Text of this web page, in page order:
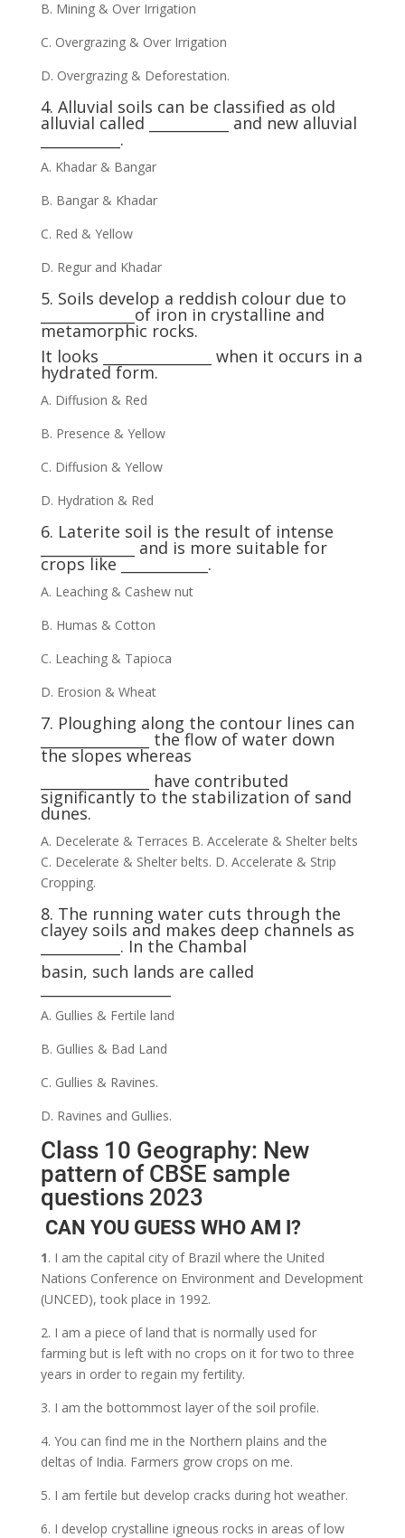
B. Mining & Over Irrigation
C. Overgrazing & Over Irrigation
D. Overgrazing & Deforestation.
4. Alluvial soils can be classified as old
alluvial called ___________ and new alluvial
___________.
A. Khadar & Bangar
B. Bangar & Khadar
C. Red & Yellow
D. Regur and Khadar
5. Soils develop a reddish colour due to
_____________of iron in crystalline and
metamorphic rocks.
It looks _______________ when it occurs in a
hydrated form.
A. Diffusion & Red
B. Presence & Yellow
C. Diffusion & Yellow
D. Hydration & Red
6. Laterite soil is the result of intense
_____________ and is more suitable for
crops like ____________.
A. Leaching & Cashew nut
B. Humas & Cotton
C. Leaching & Tapioca
D. Erosion & Wheat
7. Ploughing along the contour lines can
_______________ the flow of water down
the slopes whereas
_______________ have contributed
significantly to the stabilization of sand
dunes.
A. Decelerate & Terraces B. Accelerate & Shelter belts
C. Decelerate & Shelter belts. D. Accelerate & Strip
Cropping.
8. The running water cuts through the
clayey soils and makes deep channels as
___________. In the Chambal
basin, such lands are called
A. Gullies & Fertile land
B. Gullies & Bad Land
C. Gullies & Ravines.
D. Ravines and Gullies.
Class 10 Geography: New
pattern of CBSE sample
questions 2023
CAN YOU GUESS WHO AM I?
1. I am the capital city of Brazil where the United
Nations Conference on Environment and Development
(UNCED), took place in 1992.
2. I am a piece of land that is normally used for
farming but is left with no crops on it for two to three
years in order to regain my fertility.
3. I am the bottommost layer of the soil profile.
4. You can find me in the Northern plains and the
deltas of India. Farmers grow crops on me.
5. I am fertile but develop cracks during hot weather.
6. I develop crystalline igneous rocks in areas of low